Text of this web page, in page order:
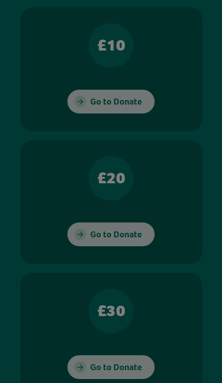
£10
Go to Donate
£20
Go to Donate
£30
Go to Donate